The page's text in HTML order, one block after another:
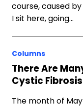
course, caused
I sit here, going…
Columns
There Are
Cystic
The month of